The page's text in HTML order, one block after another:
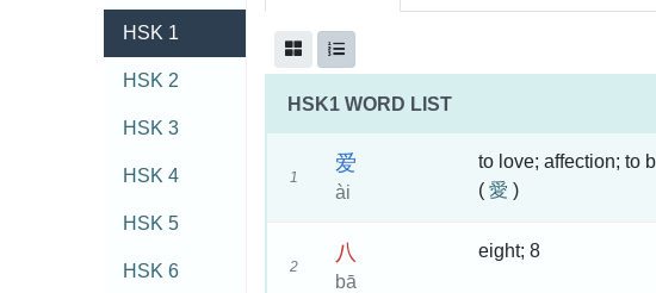
HSK 1
HSK 2
HSK 3
HSK 4
HSK 5
HSK 6
HSK1 WORD LIST
1
爱
ài
to love; affection; to
( 愛 )
2
八
bā
eight; 8